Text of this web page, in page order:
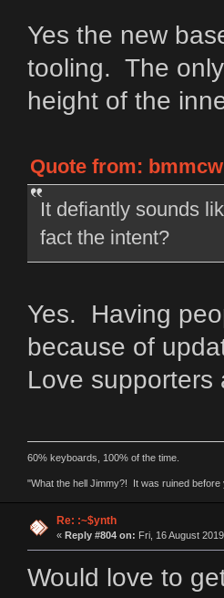
Yes the new
tooling. The
height of the
Quote from:
It defiantly sounds
fact the intent?
Yes. Having
because of
Love supporters
60% keyboards, 100% of the time.
"What the hell Jimmy?! It was ruined
Re: :~$ynth
« Reply #804 on: Fri, 16 August
Would love to